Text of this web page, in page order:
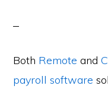
Both Remote and
payroll software